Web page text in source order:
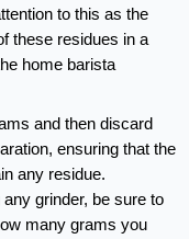
to this as the
these residues in a
home barista
and then discard
ensuring that the
any residue.
grinder, be sure to
many grams you